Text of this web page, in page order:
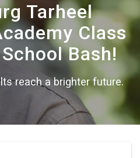
Tarheel
Class
Bash!
reach a brighter future.